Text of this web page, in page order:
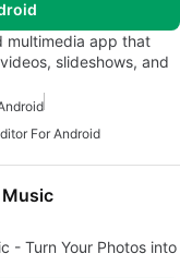
multimedia app that
slideshows, and
For Android
Music
- Turn Your Photos into